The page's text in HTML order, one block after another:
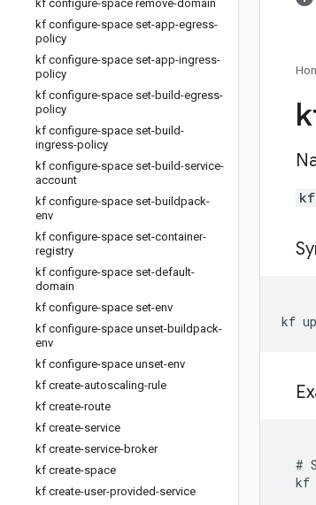
kf configure-space remove-domain
kf configure-space set-app-egress-
policy
kf configure-space set-app-ingress-
policy
kf configure-space set-build-egress-
policy
kf configure-space set-build-
ingress-policy
kf configure-space set-build-service-
account
kf configure-space set-buildpack-
env
kf configure-space set-container-
registry
kf configure-space set-default-
domain
kf configure-space set-env
kf configure-space unset-buildpack-
env
kf configure-space unset-env
kf create-autoscaling-rule
kf create-route
kf create-service
kf create-service-broker
kf create-space
kf create-user-provided-service
kf
#
kf